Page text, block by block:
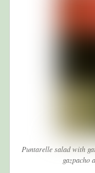
Puntarelle salad with
gazpacho